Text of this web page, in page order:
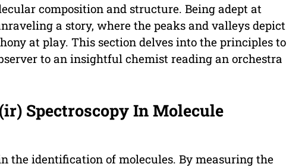
composition and structure. Being adept at
a story, where the peaks and valleys depict
at play. This section delves into the principles to
to an insightful chemist reading an orchestra
Spectroscopy In Molecule
the identification of molecules. By measuring the